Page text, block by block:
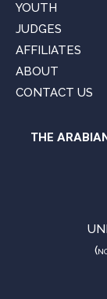
YOUTH
JUDGES
AFFILIATES
ABOUT
CONTACT US
THE
(